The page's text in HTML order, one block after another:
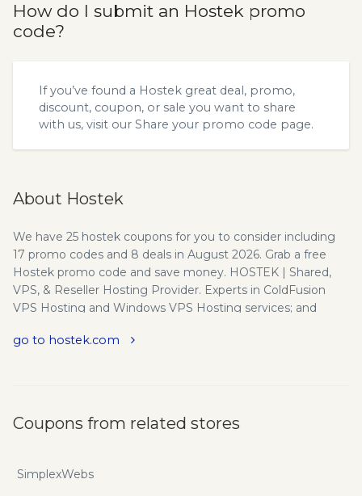
How do I submit an Hostek promo
code?
If you’ve found a Hostek great deal, promo,
discount, coupon, or sale you want to share
with us, visit our Share your promo code page.
About Hostek
We have 25 hostek coupons for you to consider including
17 promo codes and 8 deals in August 2026. Grab a free
Hostek promo code and save money. HOSTEK | Shared,
VPS, & Reseller Hosting Provider. Experts in ColdFusion
VPS Hosting and Windows VPS Hosting services; and
promise! Hostek makes Windows and ColdFusion hosting
are just a sampling of how I feel about our customers and
our staff. When I started Hostek.com in 1998, I knew that
foremost with great customer service. That excellent
customer service commitment continues still today. With
go to hostek.com
Coupons from related stores
SimplexWebs